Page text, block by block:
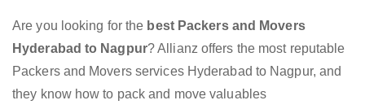
Are you looking for the best Packers and Movers
Hyderabad to Nagpur? Allianz offers the most reputable
Packers and Movers services Hyderabad to Nagpur, and
they know how to pack and move valuables